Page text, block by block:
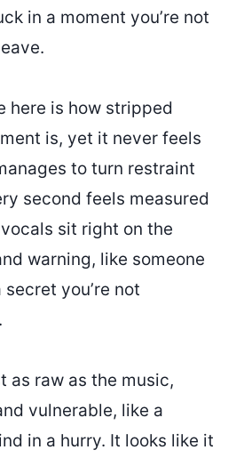
in a moment you’re not
here is how stripped
is, yet it never feels
to turn restraint
second feels measured
sit right on the
warning, like someone
you’re not
as raw as the music,
vulnerable, like a
in a hurry. It looks like it